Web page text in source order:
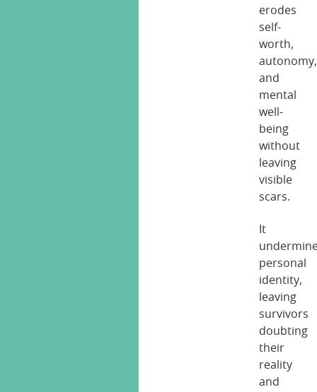
erodes
self-
worth,
autonomy,
and
mental
well-
being
without
leaving
visible
scars.
It
personal
identity,
leaving
survivors
doubting
their
reality
and